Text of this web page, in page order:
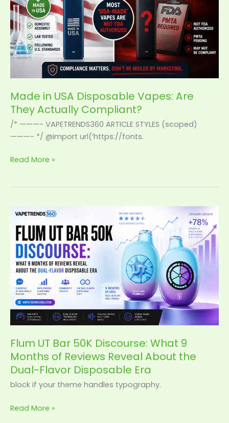
Made in USA Disposable Vapes: Are
They Actually Compliant?
/* ———- VAPETRENDS360 ARTICLE STYLES (scoped)
———- */ @import url(‘https://fonts.
Are
They
Actually
Compliant?
Read More »
Flum UT Bar 50K Discourse: What 9
Months of Reviews Reveal About the
Dual-Flavor Disposable Era
block if your theme handles typography.
Flum
UT
Bar
50K
Discourse:
What
Months
of
Reviews
About
the
Dual-
Flavor
Era
Read More »